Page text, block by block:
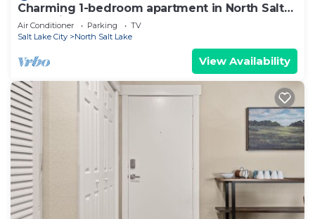
Charming 1-bedroom apartment in North Salt
Lake with AC
Air Conditioner Parking
TV
Salt Lake City
North Salt Lake
View Availability